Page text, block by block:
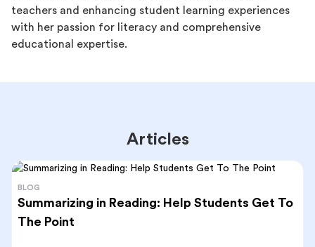
teachers and enhancing student learning experiences
with her passion for literacy and comprehensive
educational expertise.
Articles
BLOG
Summarizing in Reading: Help Students Get To
The Point